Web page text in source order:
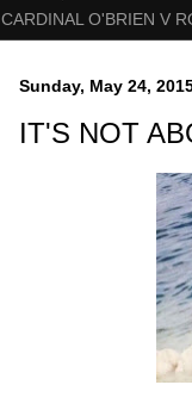
CARDINAL O'BRIEN V
Sunday, May 24,
IT'S NOT